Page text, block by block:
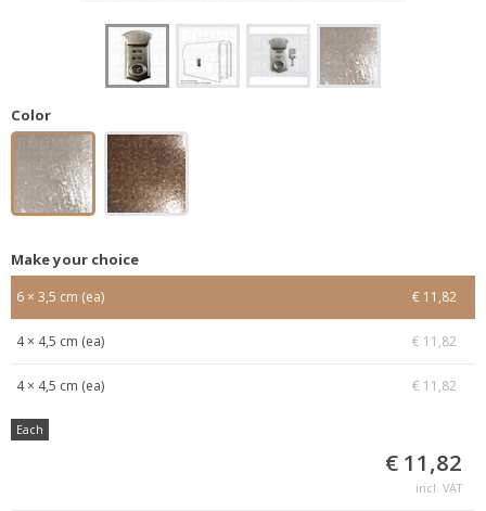
Color
Make your choice
6 × 3,5 cm (ea) € 11,82
4 × 4,5 cm (ea) € 11,82
4 × 4,5 cm (ea) € 11,82
Each
€ 11,82
incl. VAT